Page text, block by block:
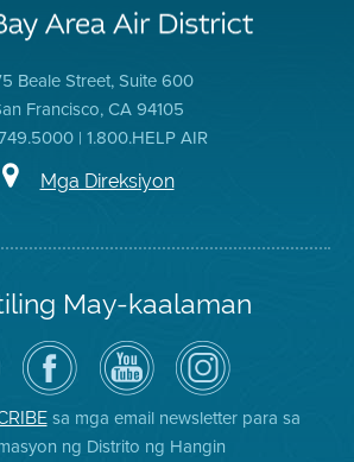
Beale Street, Suite 600
Francisco, CA 94105
| 1.800.HELP AIR
Mga Direksiyon
May-kaalaman
Bisitahin
ang
Page
sa
Facebook
ng
Distrito
Channel
sa
YouTube
ng
Air
District
Air
District
on
Instagram
sa mga email newsletter para sa
ng Distrito ng Hangin